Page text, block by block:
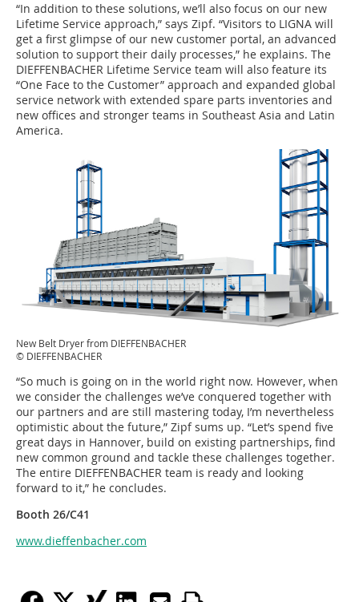
“In addition to these solutions, we’ll also focus on our new
Lifetime Service approach,” says Zipf. “Visitors to LIGNA will
get a first glimpse of our new customer portal, an advanced
solution to support their daily processes,” he explains. The
DIEFFENBACHER Lifetime Service team will also feature its
“One Face to the Customer” approach and expanded global
service network with extended spare parts inventories and
new offices and stronger teams in Southeast Asia and Latin
America.
New Belt Dryer from DIEFFENBACHER
© DIEFFENBACHER
“So much is going on in the world right now. However, when
we consider the challenges we’ve conquered together with
our partners and are still mastering today, I’m nevertheless
optimistic about the future,” Zipf sums up. “Let’s spend five
great days in Hannover, build on existing partnerships, find
new common ground and tackle these challenges together.
The entire DIEFFENBACHER team is ready and looking
forward to it,” he concludes.
Booth 26/C41
www.dieffenbacher.com